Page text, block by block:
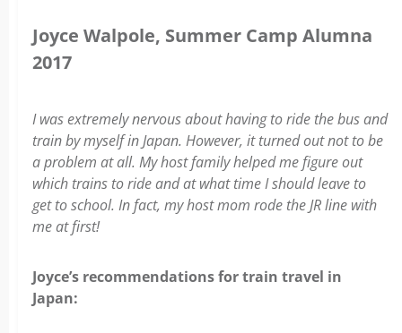
Joyce Walpole, Summer Camp Alumna
2017
I was extremely nervous about having to ride the bus and
train by myself in Japan. However, it turned out not to be
a problem at all. My host family helped me figure out
which trains to ride and at what time I should leave to
get to school. In fact, my host mom rode the JR line with
me at first!
Joyce’s recommendations for train travel in
Japan: